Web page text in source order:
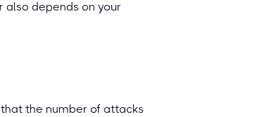
also depends on your
the number of attacks